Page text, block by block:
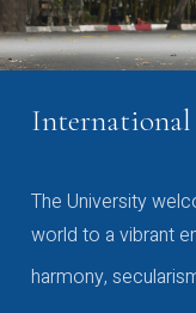
International
The University
world to a vibrant
harmony,